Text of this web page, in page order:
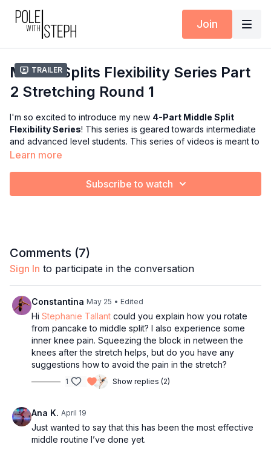
Join
Trailer
Middle Splits Flexibility Series Part
2 Stretching Round 1
I'm so excited to introduce my new 4-Part Middle Split
Flexibility Series! This series is geared towards intermediate
and advanced level students. This series of videos is meant to
guide you in achieving your straddle split, middle splits, and
flexibility and range of motion throughout the hip, hamstrings,
through to middle split. IF this is not possible for you yet, I
recommend being consistent (2-3 times/ week) with Part 1 and
Part 2 of this series. When you can successfully do the
straddle split to middle split roll through, you can move on to
Part 3.
Part 3:Over Middle Splits: Will will focus on challenging the
body with advanced stretches to deepen your middle
flexibility. Get ready to work!!
relax the nervous system to support recovery!
Breakthroughs guaranteed with this new middle splits flexibility
series! I hope you enjoy it!
Learn more
Subscribe to watch
Comments (7)
Sign In to participate in the conversation
Constantina May 25 • Edited
Hi Stephanie Tallant could you explain how you rotate
from pancake to middle split? I also experience some
inner knee pain. Squeezing the block in netween the
knees after the stretch helps, but do you have any
suggestions how to avoid the pain in the stretch?
1 Show replies (2)
Ana K. April 19
Just wanted to say that this has been the most effective
middle routine I’ve done yet.